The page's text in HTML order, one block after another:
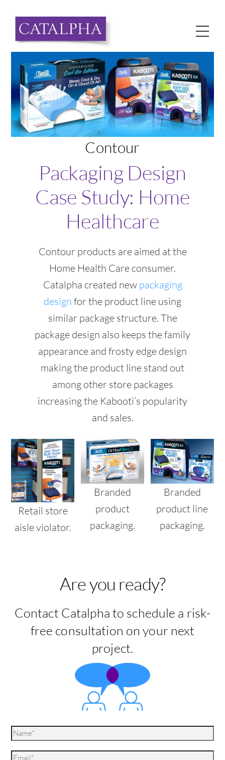
content
Contour
Packaging Design
Case Study: Home
Healthcare
Contour products are aimed at the
Home Health Care consumer.
Catalpha created new packaging
design for the product line using
similar package structure. The
package design also keeps the family
appearance and frosty edge design
making the product line stand out
among other store packages
increasing the Kabooti’s popularity
and sales.
Retail store
aisle violator.
Branded
product
packaging.
Branded
product line
packaging.
Are you ready?
Contact Catalpha to schedule a risk-
free consultation on your next
project.